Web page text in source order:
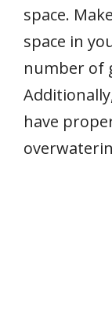
space.
space in
number of
have